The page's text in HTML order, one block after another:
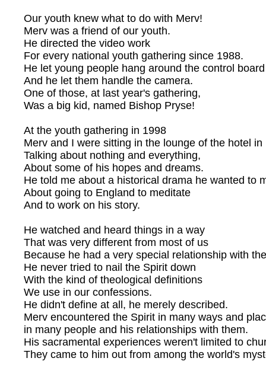
Our youth knew what to do with Merv!
Merv was a friend of our youth.
He directed the video work
For every national youth gathering since 1988.
He let young people hang around the control board
And he let them handle the camera.
One of those, at last year's gathering,
Was a big kid, named Bishop Pryse!
At the youth gathering in 1998
Merv and I were sitting in the lounge of the hotel in
Talking about nothing and everything,
About some of his hopes and dreams.
He told me about a historical drama he wanted to
About going to England to meditate
And to work on his story.
He watched and heard things in a way
That was very different from most of us
Because he had a very special relationship with
He never tried to nail the Spirit down
With the kind of theological definitions
We use in our confessions.
He didn't define at all, he merely described.
Merv encountered the Spirit in many ways and
in many people and his relationships with them.
His sacramental experiences weren't limited to
They came to him out from among the world's